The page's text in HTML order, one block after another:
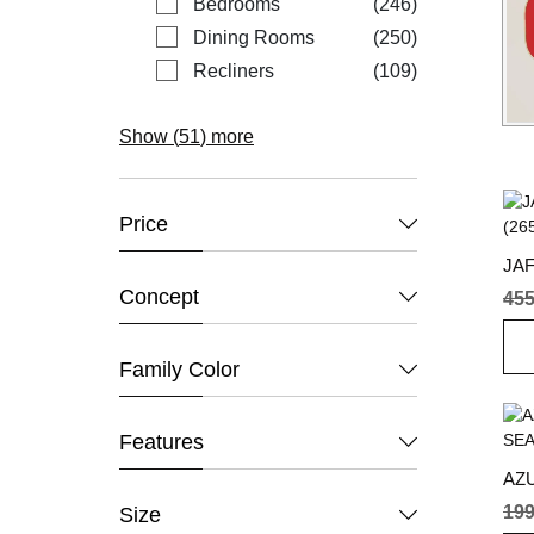
Bedrooms
246
Dining Rooms
250items
Recliners
109items
Show (51) more
Price
Concept
Family Color
Features
Size